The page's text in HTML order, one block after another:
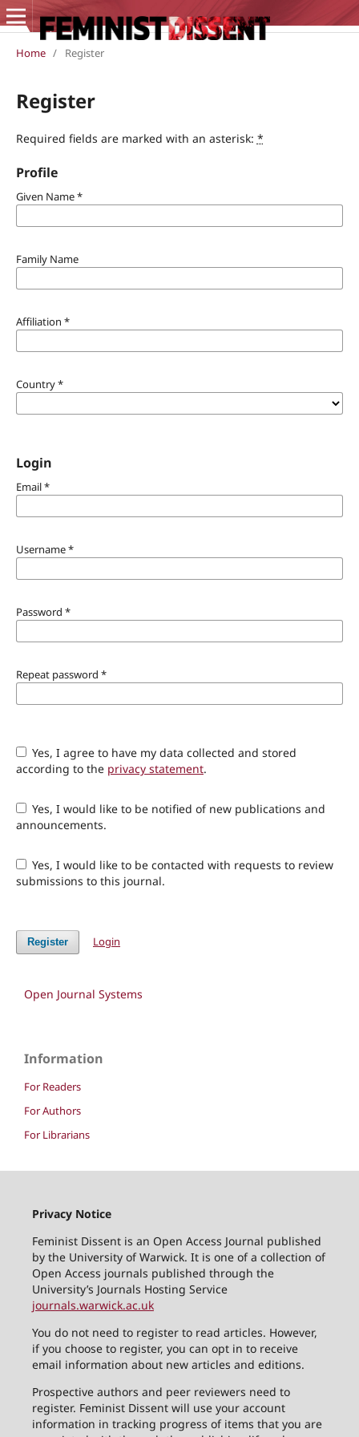
Home / Register
Register
Required fields are marked with an asterisk: *
Profile
Given Name*
Family Name
Affiliation *
Country*
Login
Email*
Username*
Password *
Repeat password *
Yes, I agree to have my data collected and stored
according to the privacy statement.
Yes, I would like to be notified of new publications and
announcements.
Yes, I would like to be contacted with requests to review
submissions to this journal.
Register Login
Open Journal Systems
Information
For Readers
For Authors
For Librarians
Privacy Notice
Feminist Dissent is an Open Access Journal published
by the University of Warwick. It is one of a collection of
Open Access journals published through the
University’s Journals Hosting Service
journals.warwick.ac.uk
You do not need to register to read articles. However,
if you choose to register, you can opt in to receive
email information about new articles and editions.
Prospective authors and peer reviewers need to
register. Feminist Dissent will use your account
information in tracking progress of items that you are